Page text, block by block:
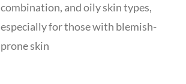
combination, and oily skin types,
especially for those with blemish-
prone skin